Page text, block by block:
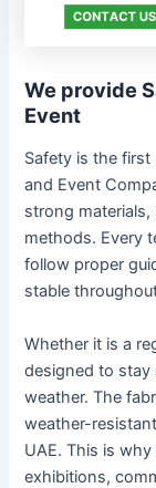
We provide
Event
Safety is the
and Event
strong
methods. Every
follow proper
stable
Whether it is a
designed to stay
weather. The
weather-
UAE. This is
exhibitions,